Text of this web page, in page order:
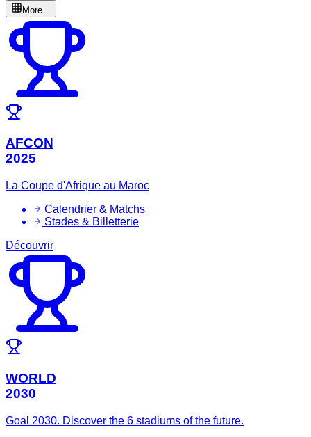
More...
AFCON
2025
La Coupe d'Afrique au Maroc
Calendrier & Matchs
Stades & Billetterie
Découvrir
WORLD
2030
Goal 2030. Discover the 6 stadiums of the future.